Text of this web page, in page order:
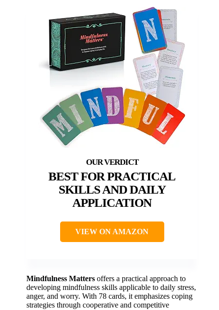
BEST FOR PRACTICAL
SKILLS AND DAILY
APPLICATION
VIEW ON AMAZON
Mindfulness Matters offers a practical approach to
developing mindfulness skills applicable to daily stress,
anger, and worry. With 78 cards, it emphasizes coping
strategies through cooperative and competitive